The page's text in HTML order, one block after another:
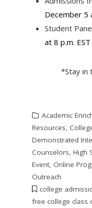
December 5
Student
at 8 p.m. EST
*Stay in
Academic
Resources,
Demonstrated
Counselors, High
Event, Online
Outreach
college
free college class